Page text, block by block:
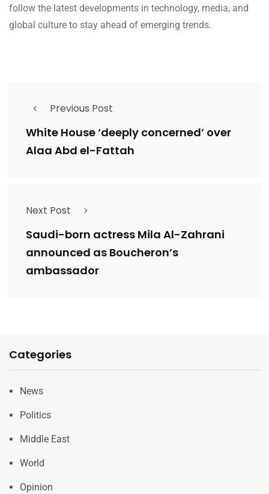
follow the latest developments in technology, media, and
global culture to stay ahead of emerging trends.
Previous Post
White House ‘deeply concerned’ over
Alaa Abd el-Fattah
Next Post
Saudi-born actress Mila Al-Zahrani
announced as Boucheron’s
ambassador
Categories
News
Politics
Middle East
World
Opinion